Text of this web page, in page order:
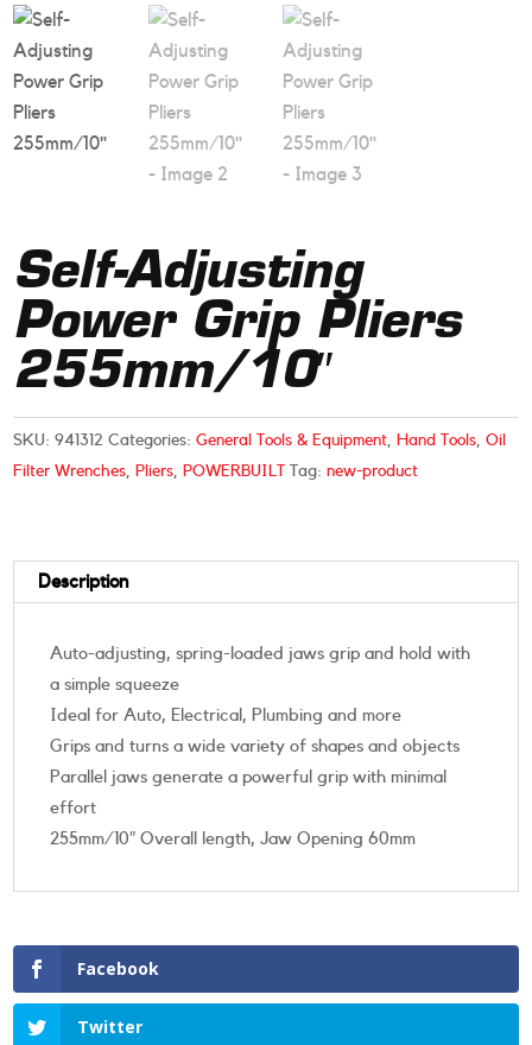
Self-Adjusting
Power Grip Pliers
255mm/10″
SKU:941312 Categories:General Tools & Equipment, Hand Tools,Oil
Filter Wrenches, Pliers, POWERBUILT Tag:new-product
Description
Auto-adjusting, spring-loaded jaws grip and hold with
a simple squeeze
Ideal for Auto, Electrical, Plumbing and more
Grips and turns a wide variety of shapes and objects
Parallel jaws generate a powerful grip with minimal
effort
255mm/10″ Overall length, Jaw Opening 60mm
Facebook
Twitter